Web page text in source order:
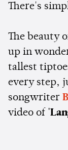
There's
The beauty
up in
tallest
every step,
songwriter
video of